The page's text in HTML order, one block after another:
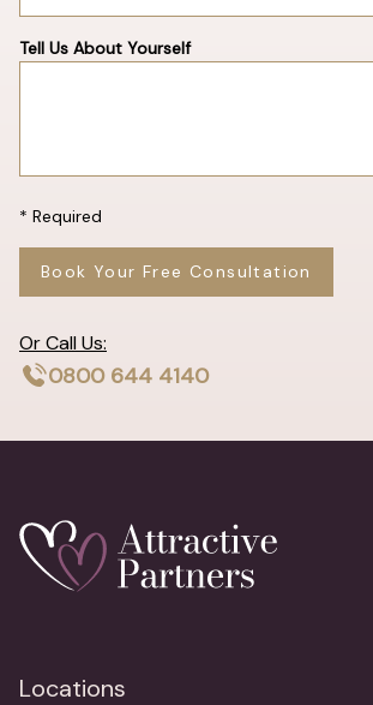
Tell Us About Yourself
* Required
Book Your Free Consultation
Or Call Us:
0800 644 4140
Locations